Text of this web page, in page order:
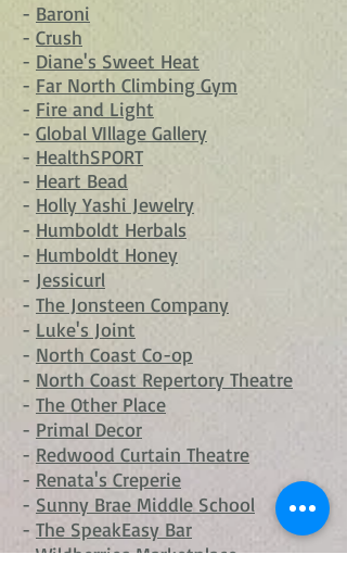
- Baroni
- Crush
- Diane's Sweet Heat
- Far North Climbing Gym
- Fire and Light
- Global VIllage Gallery
- HealthSPORT
- Heart Bead
- Holly Yashi Jewelry
- Humboldt Herbals
- Humboldt Honey
- Jessicurl
- The Jonsteen Company
- Luke's Joint
- North Coast Co-op
- North Coast Repertory Theatre
- The Other Place
- Primal Decor
- Redwood Curtain Theatre
- Renata's Creperie
- Sunny Brae Middle School
- The SpeakEasy Bar
-Wildberries Marketplace